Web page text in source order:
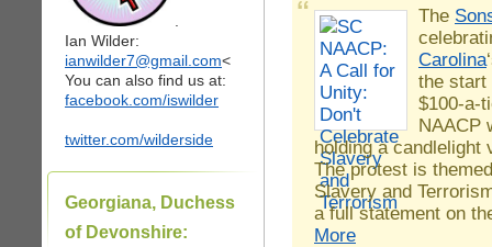
Ian Wilder:
ianwilder7@gmail.com<
You can also find us at:
facebook.com/iswilder
twitter.com/wilderside
Georgiana, Duchess
of Devonshire:
The
Carolina
the
$100-a-
NAACP
holding a candlelight
The protest is
Slavery and
a full statement on
More